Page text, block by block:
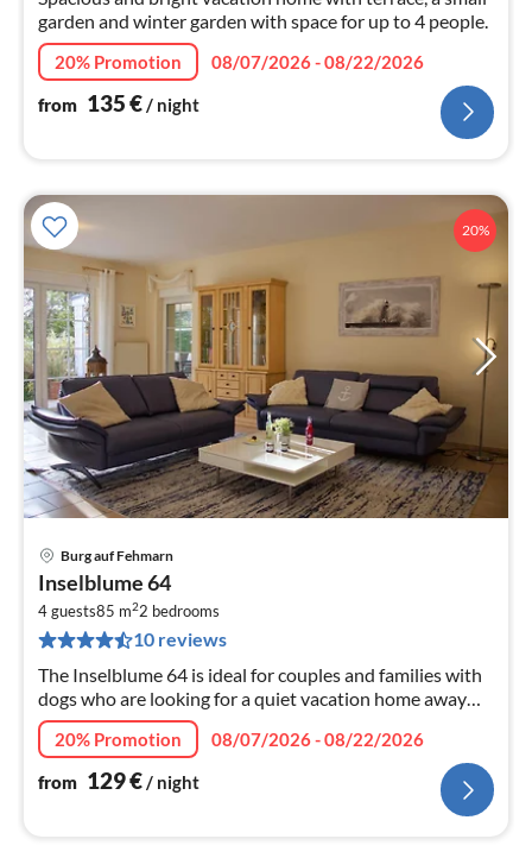
garden and winter garden with space for up to 4 people.
20% Promotion
08/07/2026 - 08/22/2026
from 135€/ night
20%
Burg auf Fehmarn
Inselblume 64
4 guests85 m22 bedrooms
10 reviews
The Inselblume 64 is ideal for couples and families with
dogs who are looking for a quiet vacation home away
from the hustle and bustle of downtown Burgen, thanks
to the ample spac...
20% Promotion
08/07/2026 - 08/22/2026
from 129€/ night